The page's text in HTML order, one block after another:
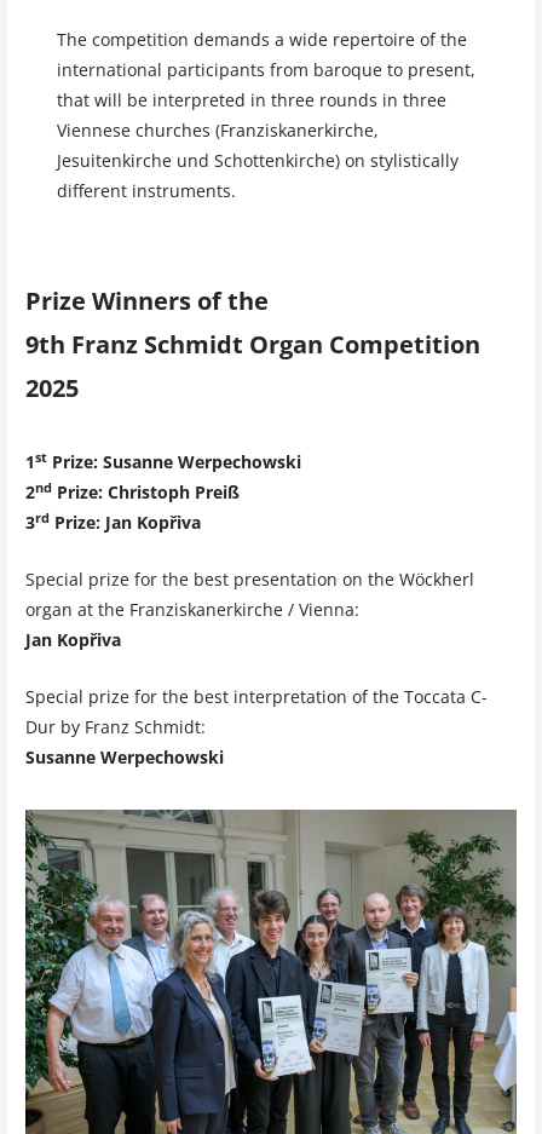
The competition demands a wide repertoire of the
international participants from baroque to present,
that will be interpreted in three rounds in three
Viennese churches (Franziskanerkirche,
Jesuitenkirche und Schottenkirche) on stylistically
different instruments.
Prize Winners of the
9th Franz Schmidt Organ Competition
2025
1stPrize: Susanne Werpechowski
2nd Prize: Christoph Preiß
3rd Prize: Jan Kopřiva
Special prize for the best presentation on the Wöckherl
organ at the Franziskanerkirche / Vienna:
Jan Kopřiva
Special prize for the best interpretation of the Toccata C-
Dur by Franz Schmidt:
Susanne Werpechowski